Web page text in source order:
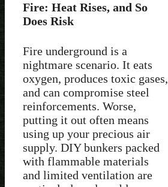
Fire: Heat Rises, and So
Does Risk
Fire underground is a
nightmare scenario. It eats
oxygen, produces toxic gases,
and can compromise steel
reinforcements. Worse,
putting it out often means
using up your precious air
supply. DIY bunkers packed
with flammable materials
and limited ventilation are